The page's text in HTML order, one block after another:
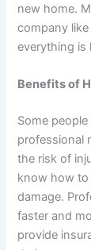
new home.
company
everything is
Benefits of
Some
professional
the risk of
know how to
damage.
faster and
provide